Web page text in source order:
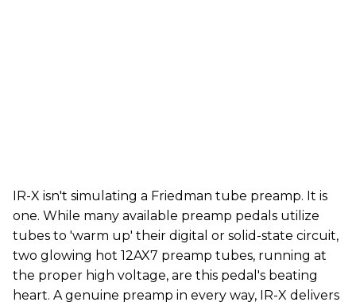
IR-X isn't simulating a Friedman tube preamp. It is
one. While many available preamp pedals utilize
tubes to 'warm up' their digital or solid-state circuit,
two glowing hot 12AX7 preamp tubes, running at
the proper high voltage, are this pedal's beating
heart. A genuine preamp in every way, IR-X delivers